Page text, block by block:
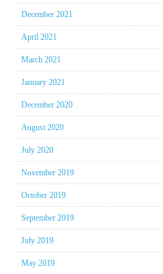
December 2021
April 2021
March 2021
January 2021
December 2020
August 2020
July 2020
November 2019
October 2019
September 2019
July 2019
May 2019